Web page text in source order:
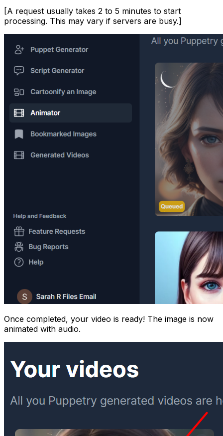
[A request usually takes 2 to 5 minutes to start
processing. This may vary if servers are busy.]
Once completed, your video is ready! The image is now
animated with audio.